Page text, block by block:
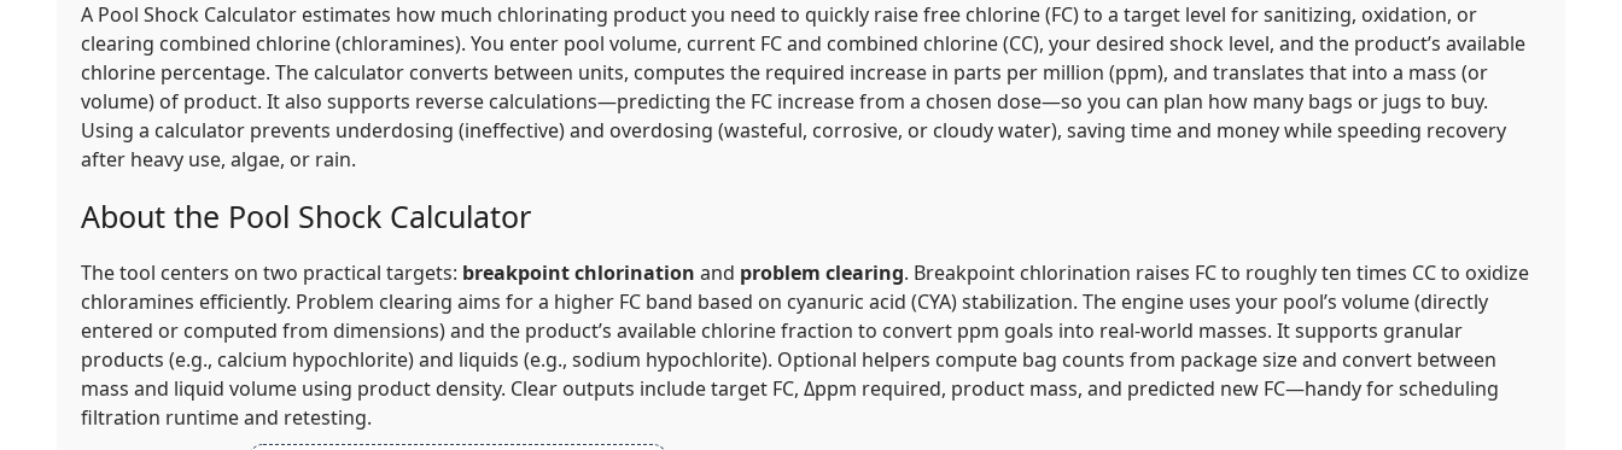
A Pool Shock Calculator estimates how much chlorinating product you need to quickly raisefree chlorine (FC)to a target level for sanitizing, oxidation, or
clearing combined chlorine (chloramines). You enter pool volume, current FC and combined chlorine (CC), your desired shock level, and the product’s available
chlorine percentage. The calculator converts between units, computes the required increase in parts per million (ppm), and translates that into a mass (or
volume) of product. It also supports reverse calculations—predicting the FC increase from a chosen dose—so you can plan how many bags or jugs to buy.
Using a calculator prevents underdosing (ineffective) and overdosing (wasteful, corrosive, or cloudy water), saving time and money while speeding recovery
after heavy use, algae, or rain.
About the Pool Shock Calculator
The tool centers on two practical targets: breakpoint chlorination and problem clearing. Breakpoint chlorination raises FC to roughly ten times CC to oxidize
chloramines efficiently. Problem clearing aims for a higher FC band based on cyanuric acid (CYA) stabilization. The engine uses your pool’s volume (directly
entered or computed from dimensions) and the product’s available chlorine fraction to convert ppm goals into real-world masses. It supports granular
products (e.g., calcium hypochlorite) and liquids (e.g., sodium hypochlorite). Optional helpers compute bag counts from package size and convert between
mass and liquid volume using product density. Clear outputs include target FC, Δppm required, product mass, and predicted new FC—handy for scheduling
filtration runtime and retesting.